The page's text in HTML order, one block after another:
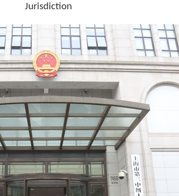
Jurisdiction